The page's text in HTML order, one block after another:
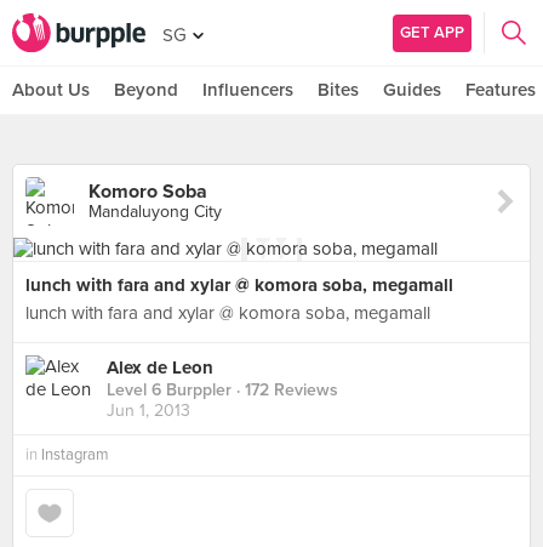
SG GET APP
About Us Beyond Influencers Bites Guides Features
Komoro Soba
Mandaluyong City
lunch with fara and xylar @ komora soba, megamall
lunch with fara and xylar @ komora soba, megamall
Alex de Leon
Level 6 Burppler · 172 Reviews
Jun 1, 2013
in Instagram